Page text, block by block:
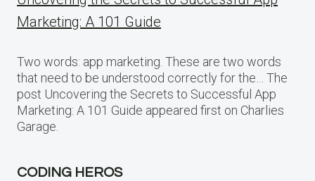
Marketing: A 101 Guide
Two words: app marketing. These are two words
that need to be understood correctly for the… The
post Uncovering the Secrets to Successful App
Marketing: A 101 Guide appeared first on Charlies
Garage.
CODING HEROS